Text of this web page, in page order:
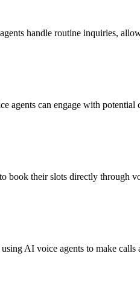
handle routine inquiries,
can engage with
their slots directly through
AI voice agents to make